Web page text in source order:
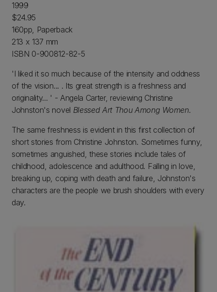
1999
$24.95
160pp, Paperback
213 x 137 mm
ISBN 0-900812-82-5
'I liked it so much because of the intensity and oddness
of the vision... . Its great strength is a freshness and
originality... ' - Angela Carter, reviewing Christine
Johnston's novel Blessed Art Thou Among Women.
The same freshness is evident in this first collection of
short stories from Christine Johnston. Sometimes funny,
sometimes anguished, these stories include tales of
childhood, adolescence and adulthood. Falling in love,
breaking up, coping with death and failure, Johnston's
characters are the people we brush shoulders with every
day.